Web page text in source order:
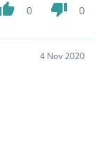
0 thumb_down 0
4 Nov 2020